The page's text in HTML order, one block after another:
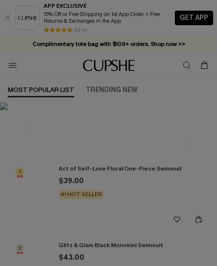
APP EXCLUSIVE
15% Off or Free Shipping on 1st App Order + Free
Returns & Exchanges in the App
84 k+
GET APP
Complimentary tote bag with $109+ orders. Shop now >>
Vacation-ready favorites, now 10–50% off. Shop Now >>
Subscribe & enjoy 15% off — no minimum required!
MOST POPULAR LIST TRENDING NEW
1 Act of Self-Love Floral One-Piece Swimsuit
$39.00
#1 HOT SELLER
2 Glitz & Glam Black Monokini Swimsuit
$43.00